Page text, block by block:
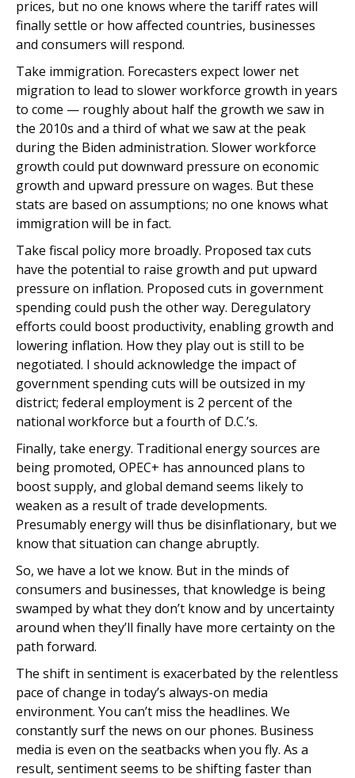
prices, but no one knows where the tariff rates will
finally settle or how affected countries, businesses
and consumers will respond.
Take immigration. Forecasters expect lower net
migration to lead to slower workforce growth in years
to come — roughly about half the growth we saw in
the 2010s and a third of what we saw at the peak
during the Biden administration. Slower workforce
growth could put downward pressure on economic
growth and upward pressure on wages. But these
stats are based on assumptions; no one knows what
immigration will be in fact.
Take fiscal policy more broadly. Proposed tax cuts
have the potential to raise growth and put upward
pressure on inflation. Proposed cuts in government
spending could push the other way. Deregulatory
efforts could boost productivity, enabling growth and
lowering inflation. How they play out is still to be
negotiated. I should acknowledge the impact of
government spending cuts will be outsized in my
district; federal employment is 2 percent of the
national workforce but a fourth of D.C.’s.
Finally, take energy. Traditional energy sources are
being promoted, OPEC+ has announced plans to
boost supply, and global demand seems likely to
weaken as a result of trade developments.
Presumably energy will thus be disinflationary, but we
know that situation can change abruptly.
So, we have a lot we know. But in the minds of
consumers and businesses, that knowledge is being
swamped by what they don’t know and by uncertainty
around when they’ll finally have more certainty on the
path forward.
The shift in sentiment is exacerbated by the relentless
pace of change in today’s always-on media
environment. You can’t miss the headlines. We
constantly surf the news on our phones. Business
media is even on the seatbacks when you fly. As a
result, sentiment seems to be shifting faster than